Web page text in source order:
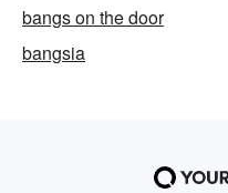
bangs on the door
bangsia